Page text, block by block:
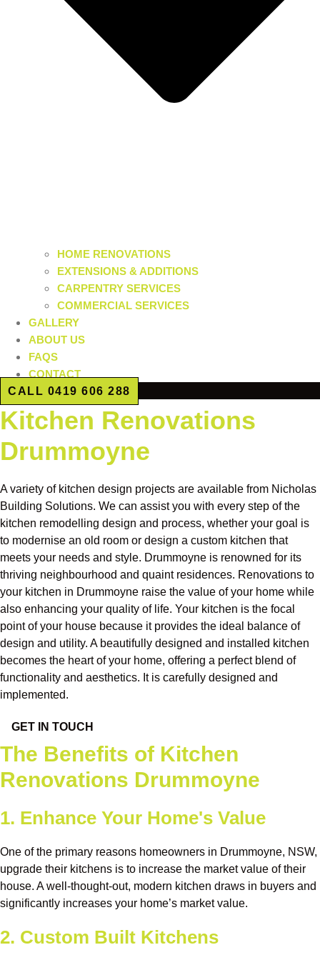
HOME RENOVATIONS
EXTENSIONS & ADDITIONS
CARPENTRY SERVICES
COMMERCIAL SERVICES
GALLERY
ABOUT US
FAQS
CONTACT
CALL 0419 606 288
Kitchen Renovations
Drummoyne
A variety of kitchen design projects are available from Nicholas
Building Solutions. We can assist you with every step of the
kitchen remodelling design and process, whether your goal is
to modernise an old room or design a custom kitchen that
meets your needs and style. Drummoyne is renowned for its
thriving neighbourhood and quaint residences. Renovations to
your kitchen in Drummoyne raise the value of your home while
also enhancing your quality of life. Your kitchen is the focal
point of your house because it provides the ideal balance of
design and utility. A beautifully designed and installed kitchen
becomes the heart of your home, offering a perfect blend of
functionality and aesthetics. It is carefully designed and
implemented.
GET IN TOUCH
The Benefits of Kitchen
Renovations Drummoyne
1. Enhance Your Home's Value
One of the primary reasons homeowners in Drummoyne, NSW,
upgrade their kitchens is to increase the market value of their
house. A well-thought-out, modern kitchen draws in buyers and
significantly increases your home’s market value.
2. Custom Built Kitchens